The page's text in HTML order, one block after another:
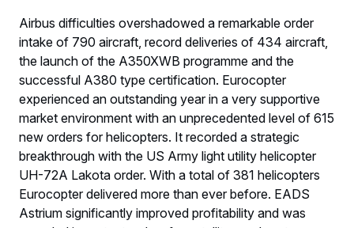
Airbus difficulties overshadowed a remarkable order
intake of 790 aircraft, record deliveries of 434 aircraft,
the launch of the A350XWB programme and the
successful A380 type certification. Eurocopter
experienced an outstanding year in a very supportive
market environment with an unprecedented level of 615
new orders for helicopters. It recorded a strategic
breakthrough with the US Army light utility helicopter
UH-72A Lakota order. With a total of 381 helicopters
Eurocopter delivered more than ever before. EADS
Astrium significantly improved profitability and was